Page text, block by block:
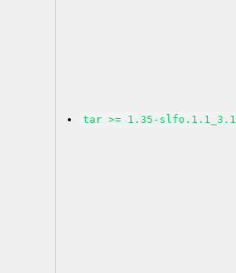
tar >= 1.35-slfo.1.1_3.1